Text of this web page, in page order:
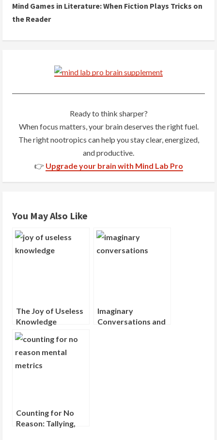
t
e
e
n
g
Mind Games in Literature: When Fiction Plays Tricks on
the Reader
Ready to think sharper?
When focus matters, your brain deserves the right fuel.
The right nootropics can help you stay clear, energized,
and productive.
👉 Upgrade your brain with Mind Lab Pro
You May Also Like
The Joy of Useless
Knowledge
Imaginary
Conversations and
Counting for No
Reason: Tallying,